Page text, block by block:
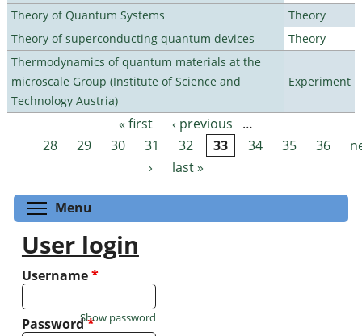
Theory of Quantum Systems
Theory
Theory of superconducting quantum devices
Theory
Thermodynamics of quantum materials at the
microscale Group (Institute of Science and
Technology Austria)
Experiment
Pages « first ‹ previous
…
28
29 30 31 32 33 34 35 36
›
last »
Menu
User login
Username*
Password*
Show password